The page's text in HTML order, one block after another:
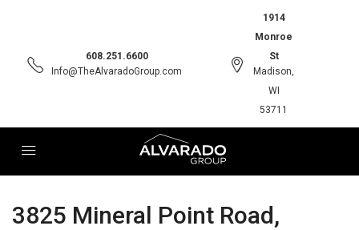
608.251.6600
Info@TheAlvaradoGroup.com
1914
Monroe
St
Madison,
WI
53711
3825 Mineral Point Road,